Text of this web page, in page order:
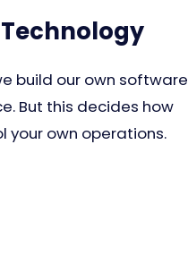
build our own
But this decides how
your own operations.